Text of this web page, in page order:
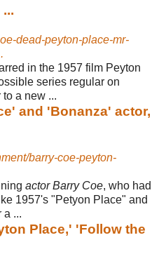
dead-peyton-place-mr-
in the 1957 film Peyton
series regular on
a new ...
and 'Bonanza' actor,
barry-coe-peyton-
actor Barry Coe, who had
1957's "Petyon Place" and
a ...
Place,' 'Follow the